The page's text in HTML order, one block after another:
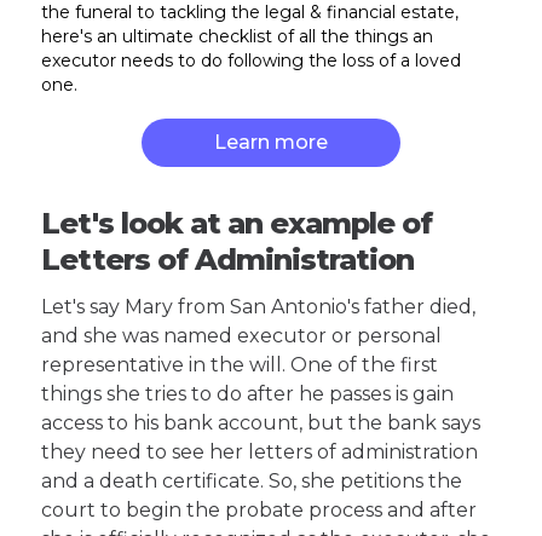
the funeral to tackling the legal & financial estate,
here's an ultimate checklist of all the things an
executor needs to do following the loss of a loved
one.
Learn more
Let's look at an example of
Letters of Administration
Let's say Mary from San Antonio's father died,
and she was named executor or personal
representative in the will. One of the first
things she tries to do after he passes is gain
access to his bank account, but the bank says
they need to see her letters of administration
and a death certificate. So, she petitions the
court to begin the probate process and after